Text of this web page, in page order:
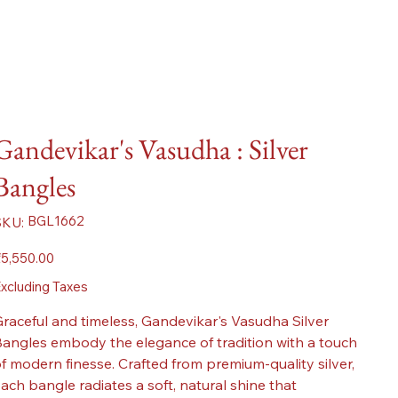
Vasudha : Silver
SKU
BGL1662
BGL1662
Taxes
and timeless, Gandevikar's Vasudha Silver
embody the elegance of tradition with a touch
modern finesse. Crafted from premium-quality silver,
bangle radiates a soft, natural shine that